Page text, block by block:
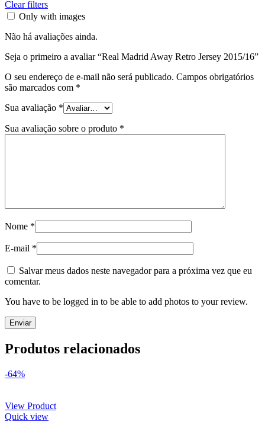
Clear filters
Only with images
Não há avaliações ainda.
Seja o primeiro a avaliar “Real Madrid Away Retro Jersey 2015/16”
O seu endereço de e-mail não será publicado. Campos obrigatórios
são marcados com *
Sua avaliação *
Sua avaliação sobre o produto *
Nome *
E-mail *
Salvar meus dados neste navegador para a próxima vez que eu
comentar.
You have to be logged in to be able to add photos to your review.
Produtos relacionados
-64%
View Product
Quick view